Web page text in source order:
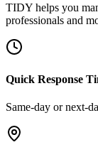
TIDY helps you
professionals and
Quick Response
Same-day or next-